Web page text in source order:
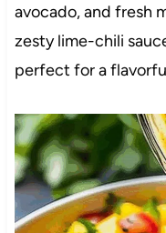
avocado, and fresh
zesty lime-chili
perfect for a